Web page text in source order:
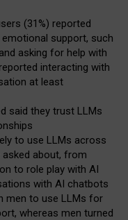
(31%) reported
support, such
asking for help with
interacting with
at least
said they trust LLMs
to use LLMs across
about, from
to role play with AI
with AI chatbots
men to use LLMs for
whereas men turned